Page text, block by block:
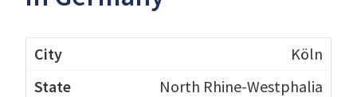
Köln
North Rhine-Westphalia